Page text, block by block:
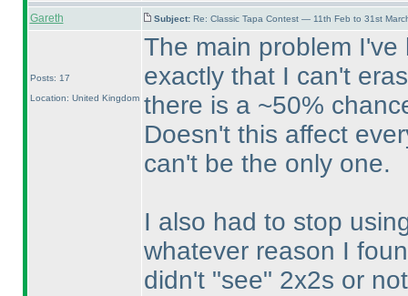
Gareth Subject: Re: Classic Tapa Contest — 11th Feb to 31st
Posts: 17
Location: United Kingdom
The main problem
exactly that I can't
there is a ~50%
Doesn't this affect
can't be the only one.
I also had to stop
whatever reason I
didn't "see" 2x2s or